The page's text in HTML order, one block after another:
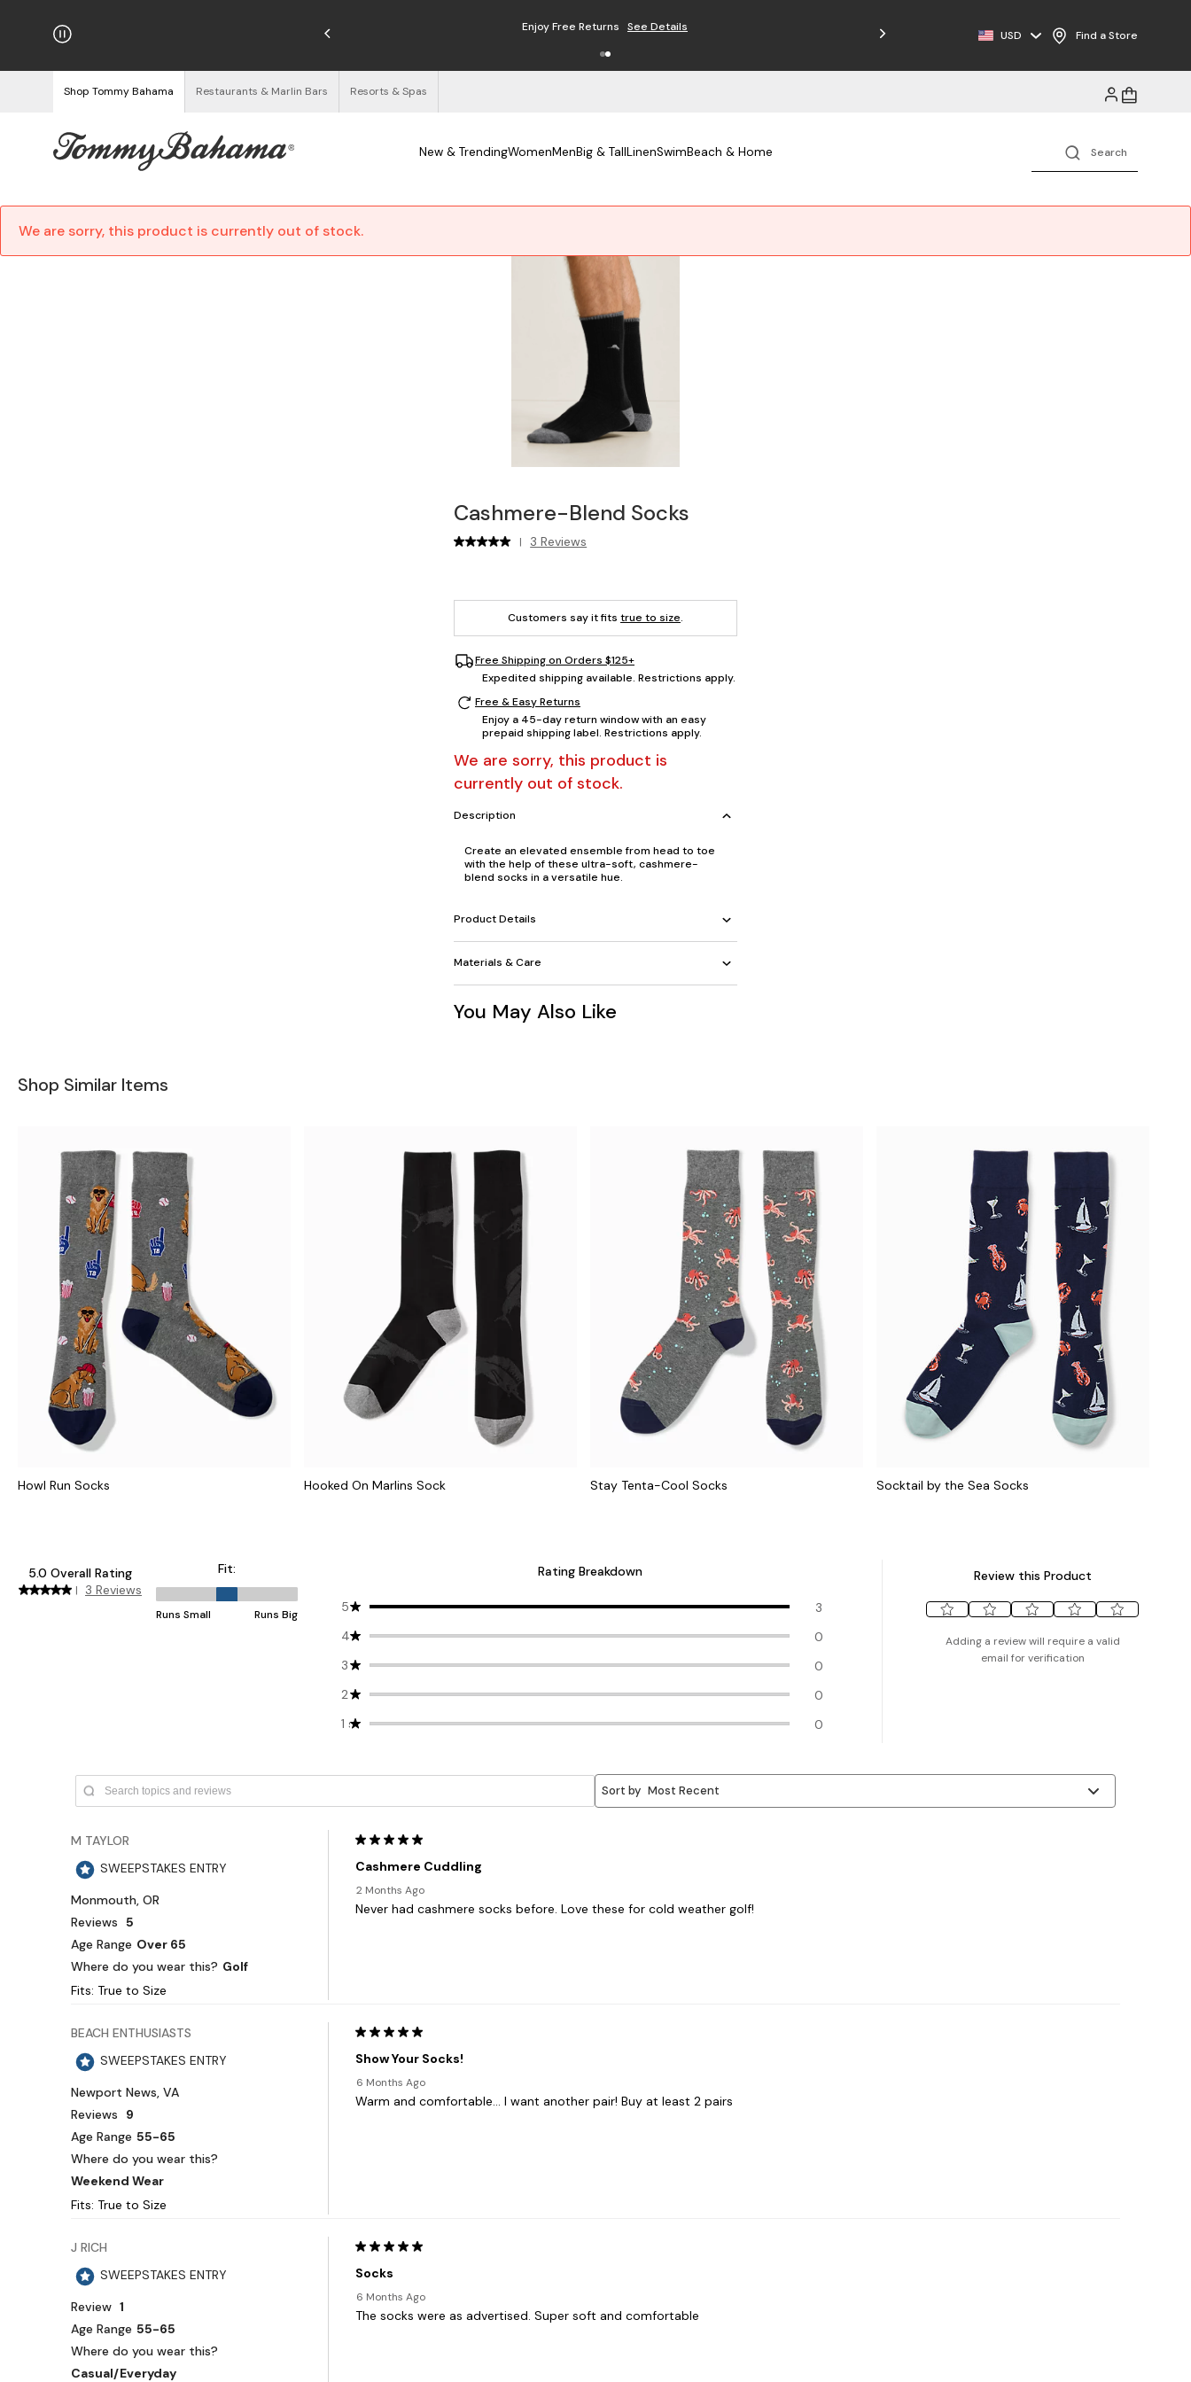
Free Returns Free Shipping on Orders $125+See Details
USD Find a Store
Shop Tommy Bahama Restaurants & Marlin Bars Resorts & Spas
New & TrendingWomenMenBig & TallLinenSwimBeach & Home
We are sorry, this product is currently out of stock.
Cashmere-Blend Socks
| 3 Reviews
Customers say it fits true to size.
Free Shipping on Orders $125+
Expedited shipping available. Restrictions apply.
Free & Easy Returns
Enjoy a 45-day return window with an easy
prepaid shipping label. Restrictions apply.
We are sorry, this product is
currently out of stock.
Description
Create an elevated ensemble from head to toe
with the help of these ultra-soft, cashmere-
blend socks in a versatile hue.
Product Details
Materials & Care
You May Also Like
Shop Similar Items
Howl Run Socks Hooked On Marlins Sock Stay Tenta-Cool Socks Socktail by the Sea Socks